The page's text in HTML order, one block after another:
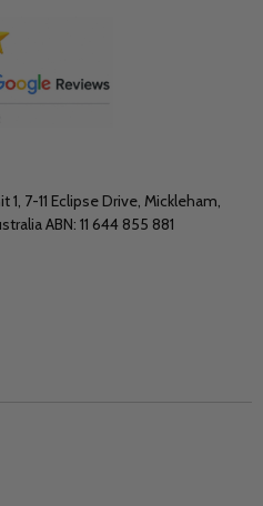
1, 7-11 Eclipse Drive, Mickleham,
ABN: 11 644 855 881